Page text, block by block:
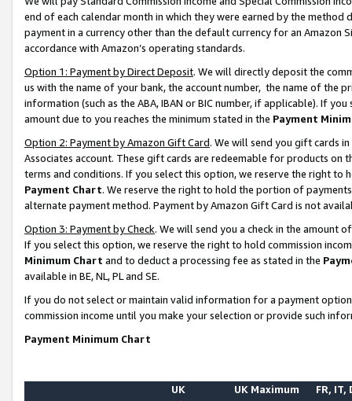
end of each calendar month in which they were earned by the
payment in a currency other than the default currency for an Amazon
accordance with Amazon’s operating standards.
Option 1: Payment by Direct Deposit. We will directly deposit the
us with the name of your bank, the account number, the name of the
information (such as the ABA, IBAN or BIC number, if applicable). If
amount due to you reaches the minimum stated in the Payment
Option 2: Payment by Amazon Gift Card. We will send you gift cards
Associates account. These gift cards are redeemable for products on
terms and conditions. If you select this option, we reserve the right to
Payment Chart. We reserve the right to hold the portion of
alternate payment method. Payment by Amazon Gift Card is not
Option 3: Payment by Check. We will send you a check in the amount
If you select this option, we reserve the right to hold commission
Minimum Chart and to deduct a processing fee as stated in the
available in BE, NL, PL and SE.
If you do not select or maintain valid information for a payment
commission income until you make your selection or provide such
Payment Minimum Chart
UK
UK Maximum FR, IT,